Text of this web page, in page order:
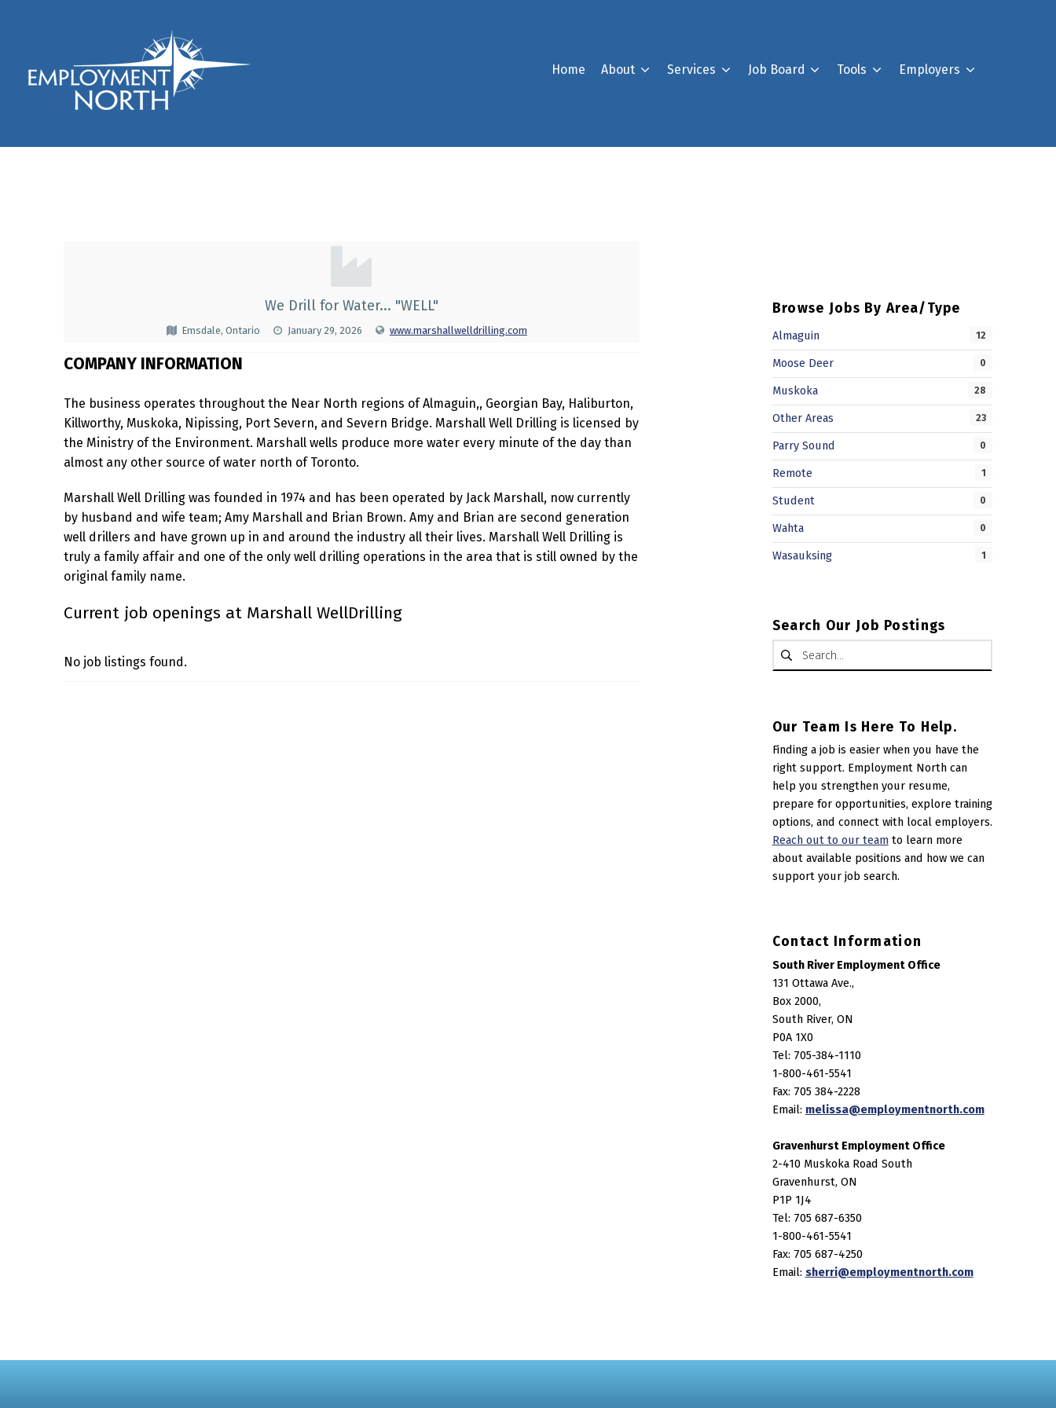
Employment North
Home About Services Job Board Tools Employers
Register For Our Job
S
A
L
L
W
E
L
L
R
We Drill for Water... "WELL"
Emsdale, Ontario January 29, 2026 www.marshallwelldrilling.com
COMPANY INFORMATION
The business operates throughout the Near North regions of Almaguin,, Georgian Bay, Haliburton,
Killworthy, Muskoka, Nipissing, Port Severn, and Severn Bridge. Marshall Well Drilling is licensed by
the Ministry of the Environment. Marshall wells produce more water every minute of the day than
almost any other source of water north of Toronto.
Marshall Well Drilling was founded in 1974 and has been operated by Jack Marshall, now currently
by husband and wife team; Amy Marshall and Brian Brown. Amy and Brian are second generation
well drillers and have grown up in and around the industry all their lives. Marshall Well Drilling is
truly a family affair and one of the only well drilling operations in the area that is still owned by the
original family name.
Current job openings at Marshall WellDrilling
No job listings found.
Browse Jobs By Area/Type
Almaguin 12
Moose Deer 0
Muskoka 28
Other Areas 23
Parry Sound 0
Remote 1
Student 0
Wahta 0
Wasauksing 1
Search Our Job Postings
Search for:
Our Team Is Here To Help.
Finding a job is easier when you have the
right support. Employment North can
help you strengthen your resume,
prepare for opportunities, explore training
options, and connect with local employers.
Reach out to our teamto learn more
about available positions and how we can
support your job search.
Contact Information
South River Employment Office
131 Ottawa Ave.,
Box 2000,
South River, ON
P0A 1X0
Tel: 705-384-1110
1-800-461-5541
Fax: 705 384-2228
Email: melissa@employmentnorth.com
Gravenhurst Employment Office
2-410 Muskoka Road South
Gravenhurst, ON
P1P 1J4
Tel: 705 687-6350
1-800-461-5541
Fax: 705 687-4250
Email: sherri@employmentnorth.com